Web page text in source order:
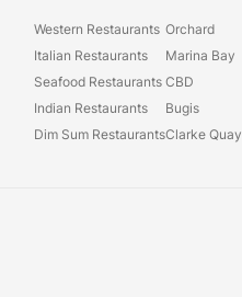
Western Restaurants
Italian Restaurants
Seafood Restaurants
Indian Restaurants
Dim Sum Restaurants
Orchard
Marina Bay
CBD
Bugis
Clarke Quay